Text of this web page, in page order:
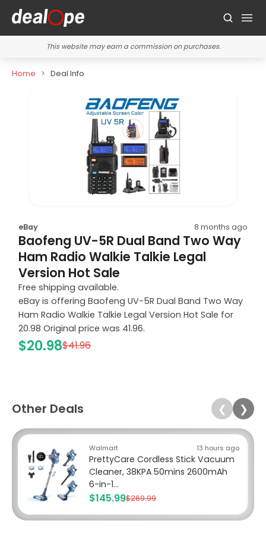
This website may earn a commission on purchases.
Home Deal Info
eBay 8 months ago
Baofeng UV-5R Dual Band Two Way
Ham Radio Walkie Talkie Legal
Version Hot Sale
Free shipping available.
eBay is offering Baofeng UV-5R Dual Band Two Way
Ham Radio Walkie Talkie Legal Version Hot Sale for
20.98 Original price was 41.96.
$20.98$41.96
Other Deals ❮ ❯
Walmart 13 hours ago
PrettyCare Cordless Stick Vacuum
Cleaner, 38KPA 50mins 2600mAh
6-in-1...
$145.99$269.99